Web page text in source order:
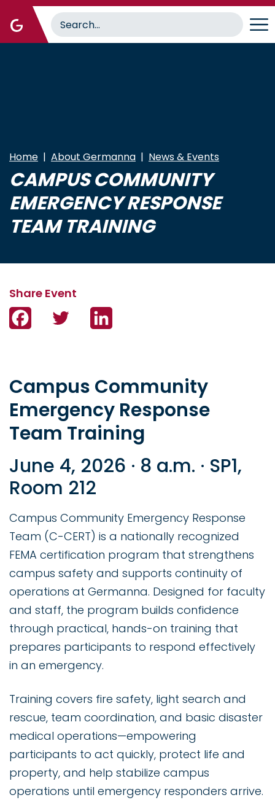
main
Home About Germanna News & Events
CAMPUS COMMUNITY
EMERGENCY RESPONSE
TEAM TRAINING
Facebook Twitter
Campus Community
Emergency Response
Team Training
June 4, 2026 · 8 a.m. · SP1,
Room 212
Campus Community Emergency Response
Team (C-CERT) is a nationally recognized
FEMA certification program that strengthens
campus safety and supports continuity of
operations at Germanna. Designed for faculty
and staff, the program builds confidence
through practical, hands-on training that
prepares participants to respond effectively
in an emergency.
Training covers fire safety, light search and
rescue, team coordination, and basic disaster
medical operations—empowering
participants to act quickly, protect life and
property, and help stabilize campus
operations until emergency responders arrive.